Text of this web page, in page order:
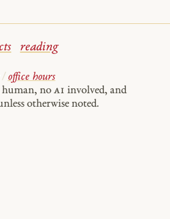
reading
/ office hours
human, no AI involved, and
otherwise noted.